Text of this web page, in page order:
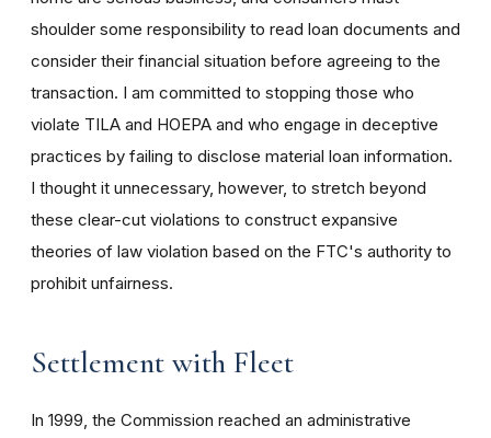
shoulder some responsibility to read loan documents and
consider their financial situation before agreeing to the
transaction. I am committed to stopping those who
violate TILA and HOEPA and who engage in deceptive
practices by failing to disclose material loan information.
I thought it unnecessary, however, to stretch beyond
these clear-cut violations to construct expansive
theories of law violation based on the FTC's authority to
prohibit unfairness.
Settlement with Fleet
In 1999, the Commission reached an administrative